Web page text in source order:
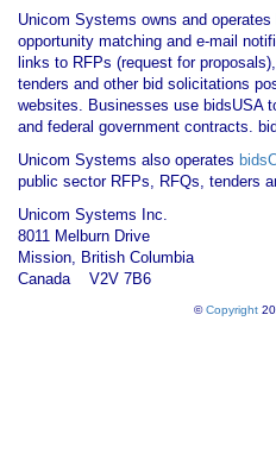
Unicom Systems owns and operates
opportunity matching and e-mail
links to RFPs (request for
tenders and other bid solicitations
websites. Businesses use bidsUSA
and federal government contracts.
Unicom Systems also operates
public sector RFPs, RFQs, tenders
Unicom Systems Inc.
8011 Melburn Drive
Mission, British Columbia
Canada V2V 7B6
©Copyright